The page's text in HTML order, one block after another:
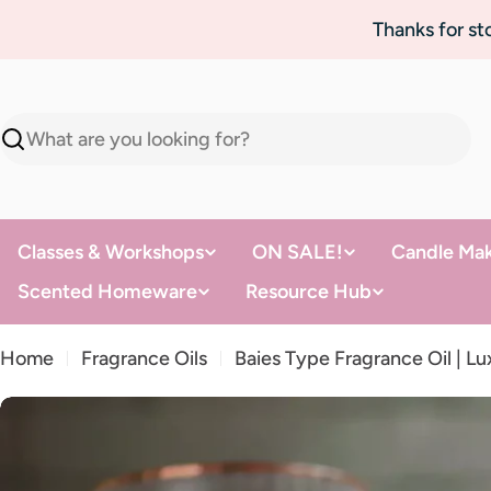
Thanks for
Search
Classes & Workshops ON SALE! Candle
Scented Homeware
Resource Hub
Home Fragrance Oils Baies Type Fragrance Oil |
Skip